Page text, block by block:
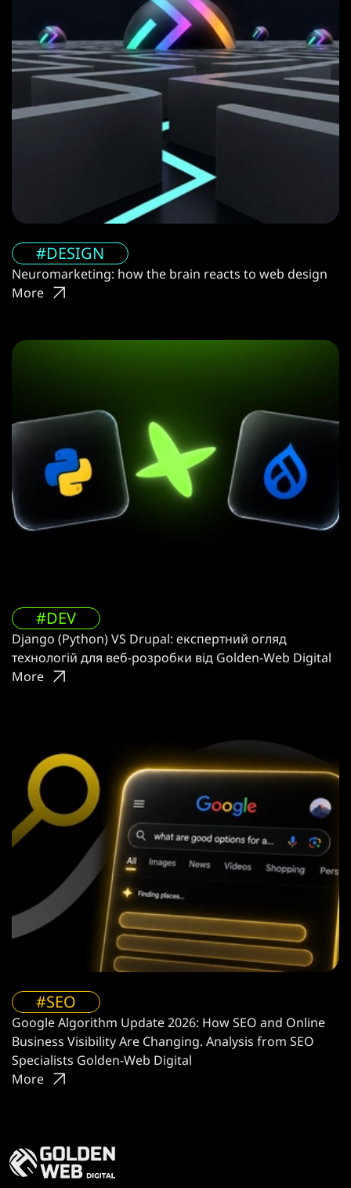
#DESIGN
Neuromarketing: how the brain reacts to web design
More
#DEV
Django (Python) VS Drupal: експертний огляд
технологій для веб-розробки від Golden-Web Digital
More
#SEO
Google Algorithm Update 2026: How SEO and Online
Business Visibility Are Changing. Analysis from SEO
Specialists Golden-Web Digital
More